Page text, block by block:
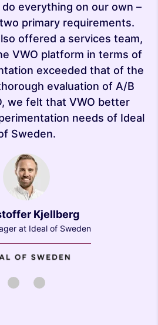
everything on our own –
primary requirements.
offered a services team,
VWO platform in terms of
exceeded that of the
evaluation of A/B
we felt that VWO better
needs of Ideal
Sweden.
Kjellberg
at Ideal of Sweden